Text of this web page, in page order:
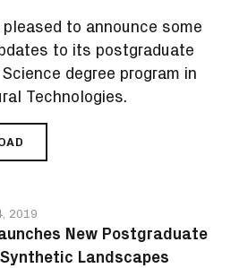
pleased to announce some
to its postgraduate
degree program in
Technologies.
2019
New Postgraduate
Landscapes